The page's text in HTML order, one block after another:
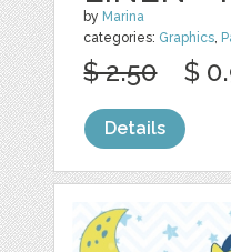
by Marina
categories: Graphics,
$ 2.50 $
Details